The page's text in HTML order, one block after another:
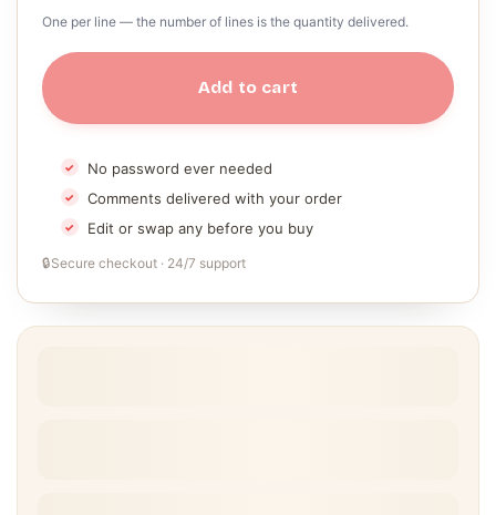
One per line — the number of lines is the quantity delivered.
Add to cart
No password ever needed
Comments delivered with your order
Edit or swap any before you buy
🔒Secure checkout · 24/7 support